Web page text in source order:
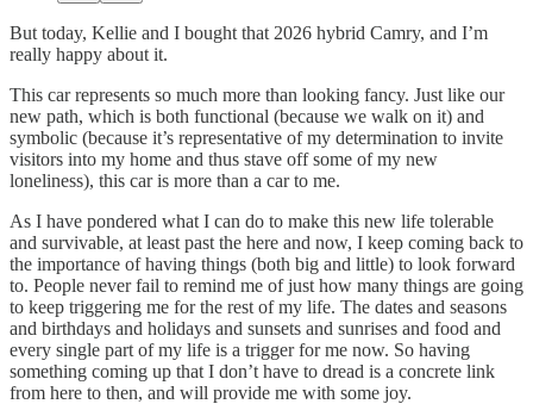
But today, Kellie and I bought that 2026 hybrid Camry, and I’m
really happy about it.
This car represents so much more than looking fancy. Just like our
new path, which is both functional (because we walk on it) and
symbolic (because it’s representative of my determination to invite
visitors into my home and thus stave off some of my new
loneliness), this car is more than a car to me.
As I have pondered what I can do to make this new life tolerable
and survivable, at least past the here and now, I keep coming back to
the importance of having things (both big and little) to look forward
to. People never fail to remind me of just how many things are going
to keep triggering me for the rest of my life. The dates and seasons
and birthdays and holidays and sunsets and sunrises and food and
every single part of my life is a trigger for me now. So having
something coming up that I don’t have to dread is a concrete link
from here to then, and will provide me with some joy.